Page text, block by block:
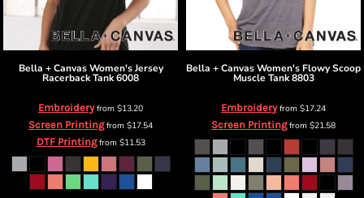
Bella + Canvas Women's Jersey
Racerback Tank6008
Embroideryfrom $13.20
Screen Printingfrom $17.54
DTF Printingfrom $11.53
Bella + CanvasWomen's Flowy Scoop
Muscle Tank 8803
Embroideryfrom $17.24
Screen Printingfrom $21.58